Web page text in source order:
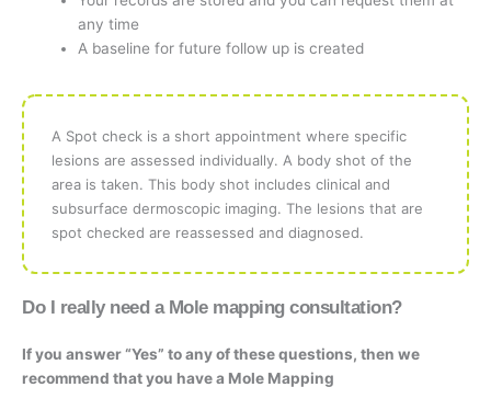
any time
A baseline for future follow up is created
A Spot check is a short appointment where specific
lesions are assessed individually. A body shot of the
area is taken. This body shot includes clinical and
subsurface dermoscopic imaging. The lesions that are
spot checked are reassessed and diagnosed.
Do I really need a Mole mapping consultation?
If you answer “Yes” to any of these questions, then we
recommend that you have a Mole Mapping